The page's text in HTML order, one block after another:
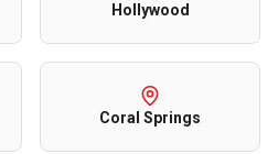
Hollywood
Coral Springs